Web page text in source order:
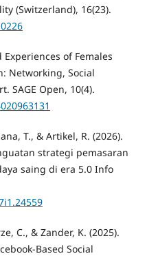
(Switzerland), 16(23).
Experiences of Females
Networking, Social
SAGE Open, 10(4).
T., & Artikel, R. (2026).
strategi pemasaran
saing di era 5.0 Info
C., & Zander, K. (2025).
Based Social